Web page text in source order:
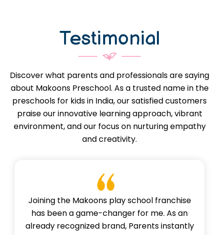
Testimonial
Discover what parents and professionals are saying
about Makoons Preschool. As a trusted name in the
preschools for kids in India, our satisfied customers
praise our innovative learning approach, vibrant
environment, and our focus on nurturing empathy
and creativity.
Joining the Makoons play school franchise
has been a game-changer for me. As an
already recognized brand, Parents instantly